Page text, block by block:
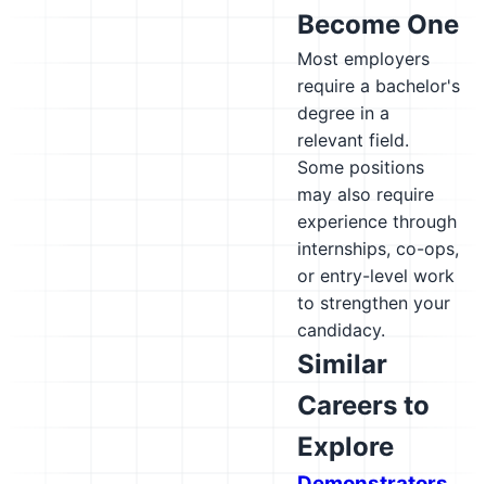
Become One
Most employers
require a bachelor's
degree in a
relevant field.
Some positions
may also require
experience through
internships, co-ops,
or entry-level work
to strengthen your
candidacy.
Similar
Careers to
Explore